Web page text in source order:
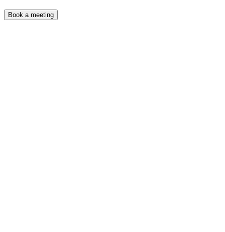
Book a meeting